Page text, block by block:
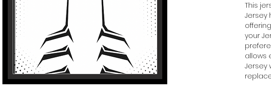
This
Jersey
your
allows
Jersey